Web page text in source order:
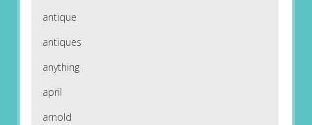
antique
antiques
anything
april
arnold